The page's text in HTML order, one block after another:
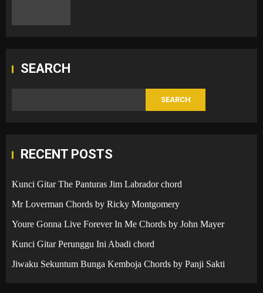
SEARCH
SEARCH
RECENT POSTS
Kunci Gitar The Panturas Jim Labrador chord
Mr Loverman Chords by Ricky Montgomery
Youre Gonna Live Forever In Me Chords by John Mayer
Kunci Gitar Perunggu Ini Abadi chord
Jiwaku Sekuntum Bunga Kemboja Chords by Panji Sakti